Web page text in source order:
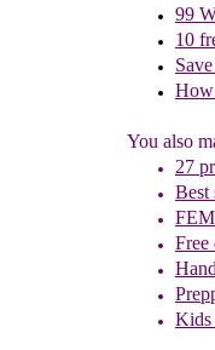
99
10
Save
You also
27 p
Best
Free
Kids